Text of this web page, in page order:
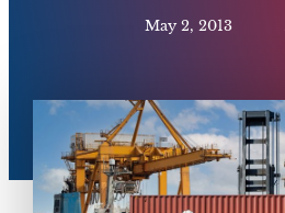
May 2, 2013